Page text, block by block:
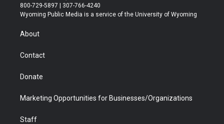
t
t
t
a
t
u
b
b
e
800-729-5897 | 307-766-4240
Wyoming Public Media is a service of the University of Wyoming
About
Contact
Donate
Marketing Opportunities for Businesses/Organizations
Staff